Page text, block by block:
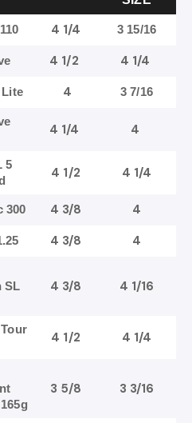
4 1/4 3 15/16
4 1/2 4 1/4
Lite 4 3 7/16
4 1/4 4
5
4 1/2 4 1/4
300 4 3/8 4
4 3/8 4
SL
4 3/8 4 1/16
4 1/2 4 1/4
3 5/8 3 3/16